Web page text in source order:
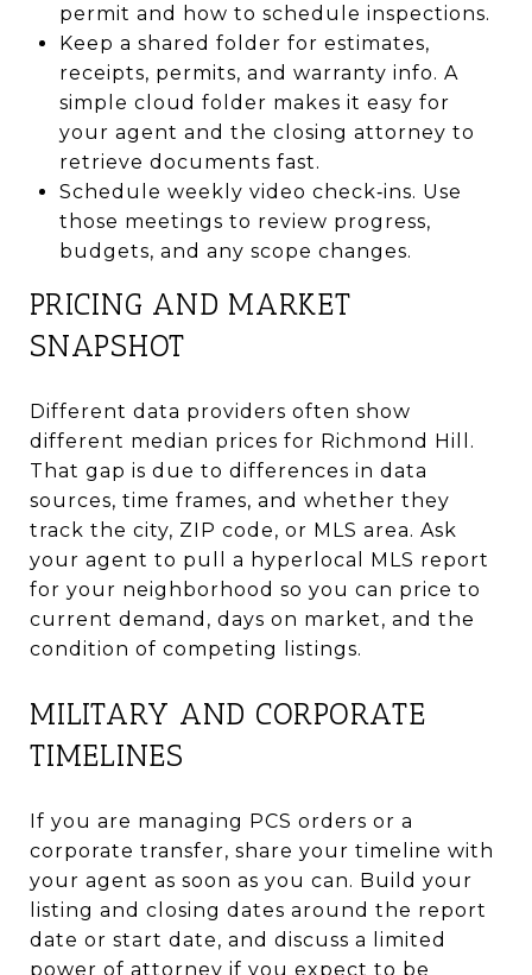
permit and how to schedule inspections.
Keep a shared folder for estimates,
receipts, permits, and warranty info. A
simple cloud folder makes it easy for
your agent and the closing attorney to
retrieve documents fast.
Schedule weekly video check‑ins. Use
those meetings to review progress,
budgets, and any scope changes.
PRICING AND MARKET
SNAPSHOT
Different data providers often show
different median prices for Richmond Hill.
That gap is due to differences in data
sources, time frames, and whether they
track the city, ZIP code, or MLS area. Ask
your agent to pull a hyperlocal MLS report
for your neighborhood so you can price to
current demand, days on market, and the
condition of competing listings.
MILITARY AND CORPORATE
TIMELINES
If you are managing PCS orders or a
corporate transfer, share your timeline with
your agent as soon as you can. Build your
listing and closing dates around the report
date or start date, and discuss a limited
power of attorney if you expect to be